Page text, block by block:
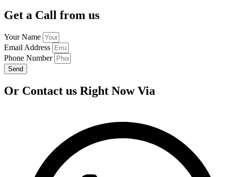
Get a Call from us
Your Name
Email Address
Phone Number
Send
Or Contact us Right Now Via